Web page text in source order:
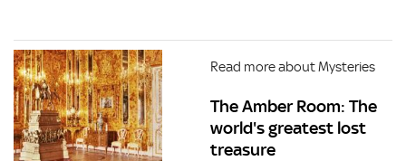
Read more about Mysteries
The Amber Room: The
world's greatest lost
treasure